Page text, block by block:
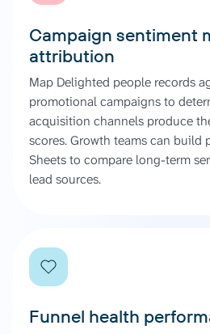
Campaign sentiment
attribution
Map Delighted people records
promotional campaigns to
acquisition channels produce
scores. Growth teams can build
Sheets to compare long-term
lead sources.
Funnel health